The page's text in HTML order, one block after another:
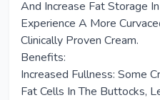
And Increase Fat Storage
Experience A More
Clinically Proven Cream.
Benefits:
Increased Fullness: Some
Fat Cells In The Buttocks,